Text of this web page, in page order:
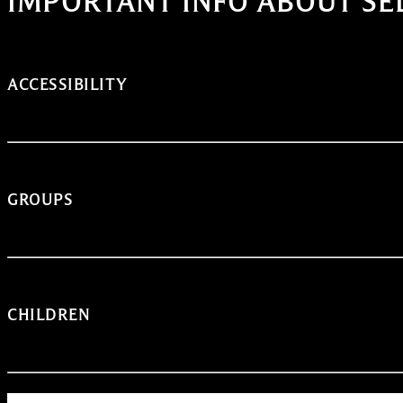
ACCESSIBILITY
GROUPS
CHILDREN